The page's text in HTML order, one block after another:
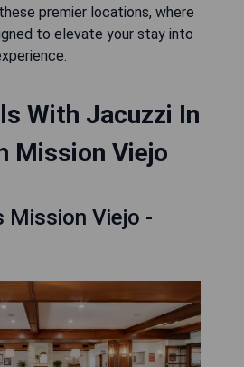
premier locations, where
to elevate your stay into
With Jacuzzi In
Mission Viejo
Mission Viejo -